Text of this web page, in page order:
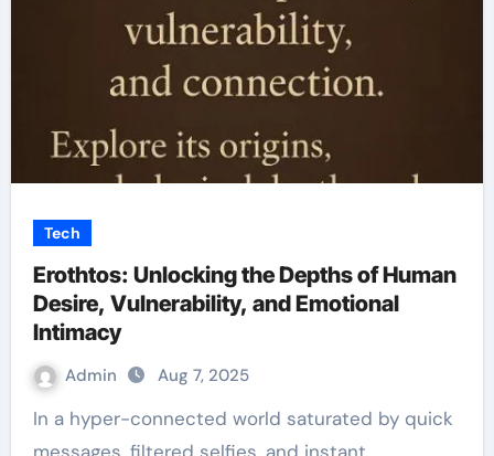
Tech
Erothtos: Unlocking the Depths of Human
Desire, Vulnerability, and Emotional
Intimacy
Admin Aug 7, 2025
In a hyper-connected world saturated by quick